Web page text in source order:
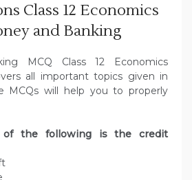
Class 12 Economics
and Banking
MCQ Class 12 Economics
all important topics given in
MCQs will help you to properly
of the following is the credit